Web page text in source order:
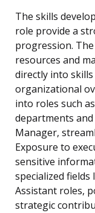
The skills
role provide a
progression.
resources and
directly into
organizational
into roles such
departments
Manager,
Exposure to
sensitive
specialized fields
Assistant roles,
strategic